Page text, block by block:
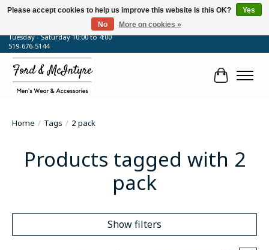
64 Talbot Street West, Blenheim, ON
Tuesday - Saturday 10:00 to 4:00
519-676-5144
Cart
Home / Tags / 2 pack
Products tagged with 2
pack
Show filters
Please accept cookies to help us improve this website Is this OK?
Yes
No
More on cookies »